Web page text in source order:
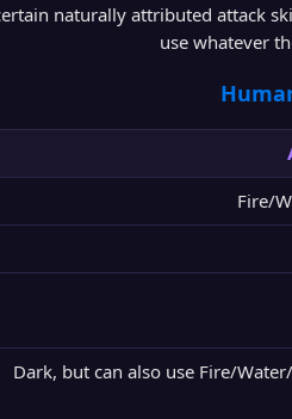
naturally attributed attack
use whatever
Fire/
Dark, but can also use Fire/